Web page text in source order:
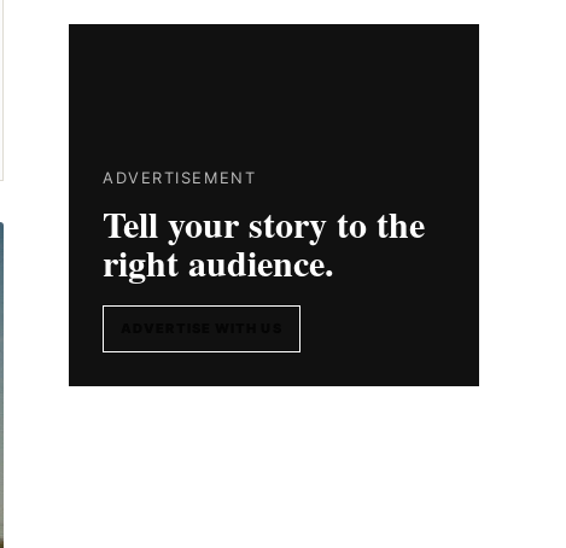
ADVERTISEMENT
Tell your story to the
right audience.